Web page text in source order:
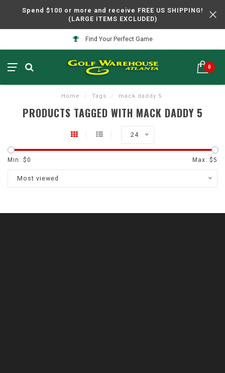
Spend $100 or more and receive FREE US SHIPPING!
(LARGE ITEMS EXCLUDED)
Find Your Perfect Game
0
Home / Tags / mack daddy 5
PRODUCTS TAGGED WITH MACK DADDY 5
24
Min: $0 Max: $5
Most viewed